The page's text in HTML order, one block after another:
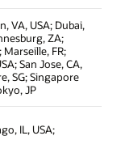
VA, USA; Dubai,
ZA;
FR;
San Jose, CA,
SG; Singapore
JP
IL, USA;